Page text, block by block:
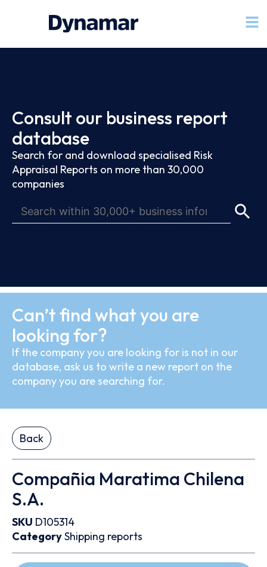
Consult our business report
database
Search for and download specialised Risk
Appraisal Reports on more than 30,000
companies
Can’t find what you are
looking for?
If the company you are looking for is not in our
database, ask us to write a new report on the
company you are searching for.
Back
Compañia Maratima Chilena
S.A.
SKU D105314
CategoryShipping reports